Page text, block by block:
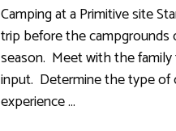
Camping at a Primitive site
trip before the
season. Meet with the family
input. Determine the type of
experience …